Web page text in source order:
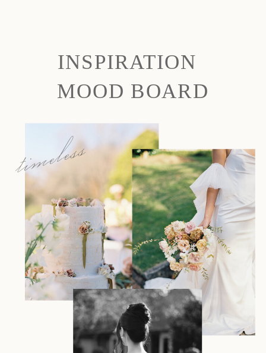
INSPIRATION
MOOD BOARD
timeless